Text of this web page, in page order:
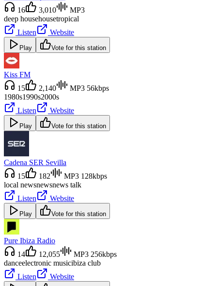
16
3,010
MP3
deep househousetropical
Listen
Website
Play Vote for this station
Kiss FM
15
2,140
MP3 56kbps
1980s1990s2000s
Listen
Website
Play Vote for this station
Cadena SER Sevilla
15
182
MP3 128kbps
local newsnewsnews talk
Listen
Website
Play Vote for this station
Pure Ibiza Radio
14
12,055
MP3 256kbps
danceelectronic musicibiza club
Listen
Website